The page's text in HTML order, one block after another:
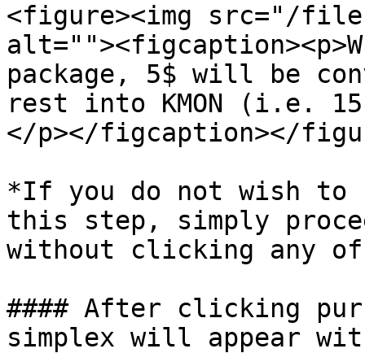
<figure><img src="/files/
package, 5$ will be
rest into KMON (i.e.
</p></figcaption></
*If you do not wish to
this step, simply
without clicking any
#### After clicking
simplex will appear